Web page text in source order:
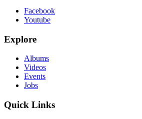
Facebook
Youtube
Explore
Albums
Videos
Events
Jobs
Quick Links